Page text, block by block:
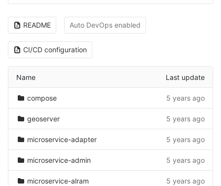
README Auto DevOps enabled
CI/CD configuration
Name Last update
compose 5 years ago
geoserver 5 years ago
microservice-adapter 5 years ago
microservice-admin 5 years ago
microservice-alram 5 years ago